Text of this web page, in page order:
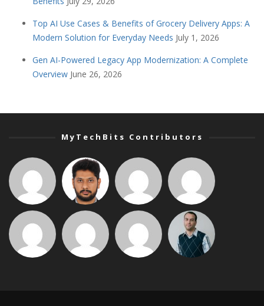
Top AI Use Cases & Benefits of Grocery Delivery Apps: A
Modern Solution for Everyday Needs July 1, 2026
Gen AI-Powered Legacy App Modernization: A Complete
Overview June 26, 2026
MyTechBits Contributors